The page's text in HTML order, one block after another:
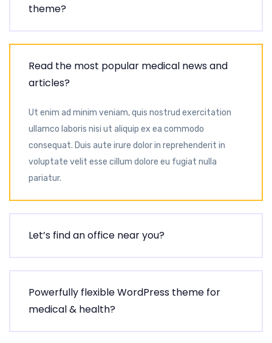
theme?
Read the most popular medical news and
articles?
Ut enim ad minim veniam, quis nostrud exercitation
ullamco laboris nisi ut aliquip ex ea commodo
consequat. Duis aute irure dolor in reprehenderit in
voluptate velit esse cillum dolore eu fugiat nulla
pariatur.
Let’s find an office near you?
Powerfully flexible WordPress theme for
medical & health?